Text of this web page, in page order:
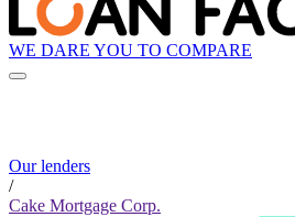
WE DARE YOU TO COMPARE
Our lenders
/
Cake Mortgage Corp.